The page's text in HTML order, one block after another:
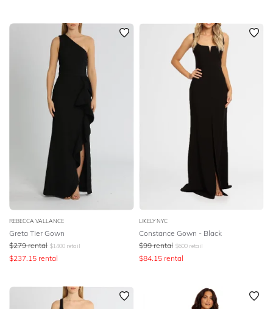
REBECCA VALLANCE
Greta Tier Gown
$279 rental $1400 retail
$237.15 rental
LIKELY NYC
Constance Gown - Black
$99 rental $600 retail
$84.15 rental